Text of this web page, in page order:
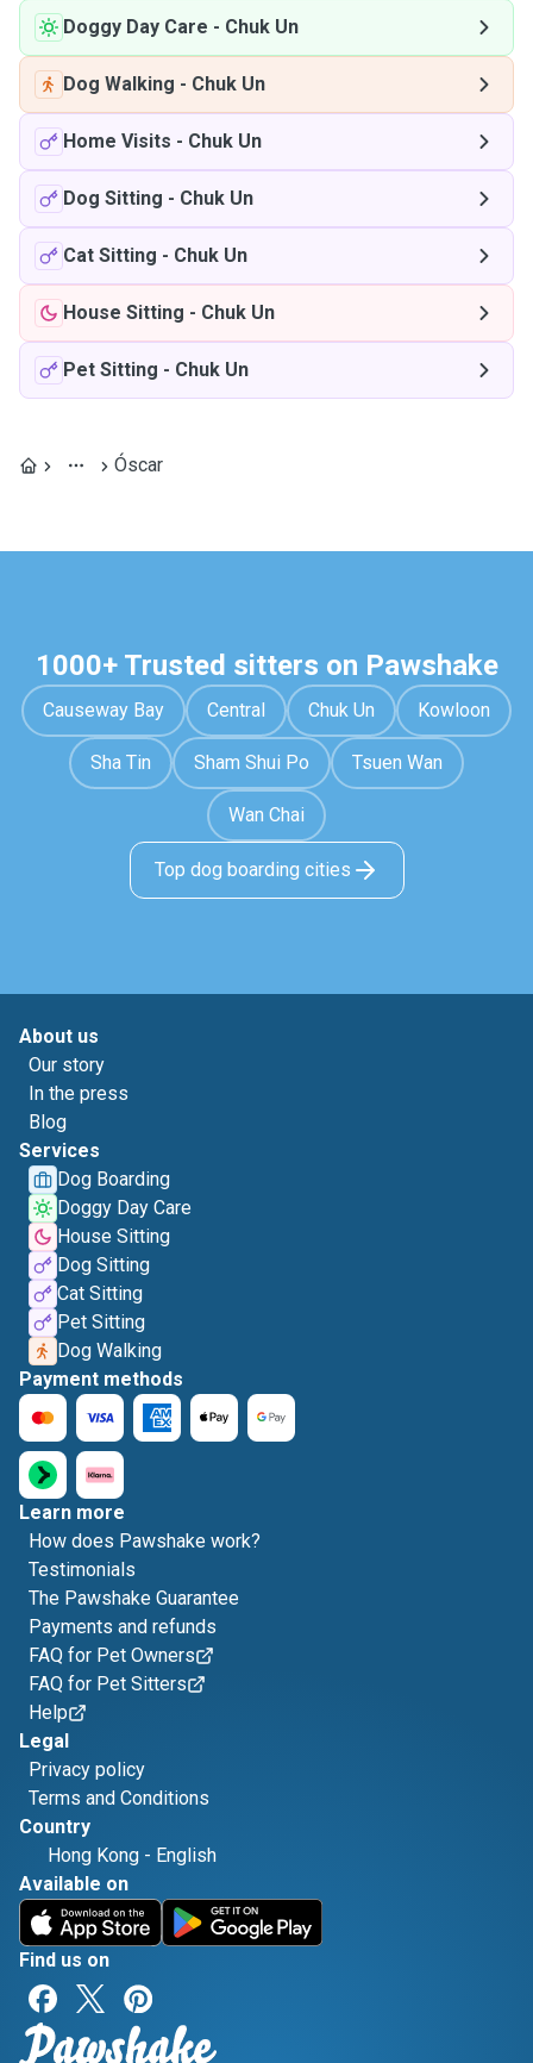
Doggy Day Care - Chuk Un
Dog Walking - Chuk Un
Home Visits - Chuk Un
Dog Sitting - Chuk Un
Cat Sitting - Chuk Un
House Sitting - Chuk Un
Pet Sitting - Chuk Un
Óscar
1000+ Trusted sitters on Pawshake
Causeway Bay Central Chuk Un Kowloon
Sha Tin Sham Shui Po Tsuen Wan
Wan Chai
Top dog boarding cities
About us
Our story
In the press
Blog
Services
Dog Boarding
Doggy Day Care
House Sitting
Dog Sitting
Cat Sitting
Pet Sitting
Dog Walking
Payment methods
Learn more
How does Pawshake work?
Testimonials
The Pawshake Guarantee
Payments and refunds
FAQ for Pet Owners
FAQ for Pet Sitters
Help
Legal
Privacy policy
Terms and Conditions
Country
Hong Kong - English
Available on
Find us on